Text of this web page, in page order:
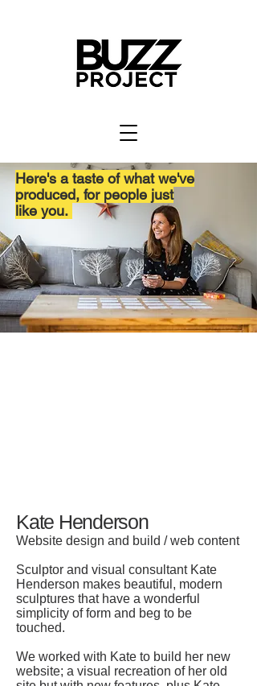
Here's a taste of what we've
produced, for people just
like you.
Kate Henderson
Website design and build / web content
Sculptor and visual consultant Kate
Henderson makes beautiful, modern
sculptures that have a wonderful
simplicity of form and beg to be
touched.
We worked with Kate to build her new
website; a visual recreation of her old